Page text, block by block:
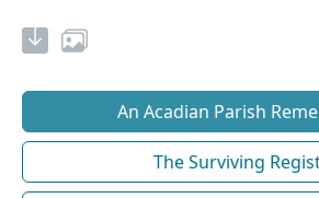
An Acadian Parish
The Surviving